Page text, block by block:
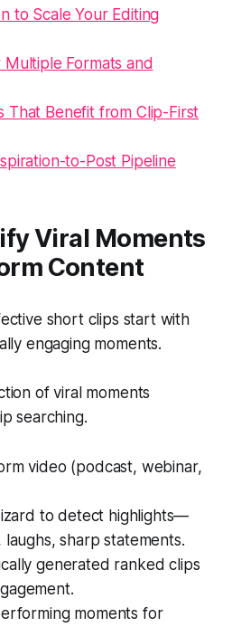
to Scale Your Editing
Formats and
That Benefit from Clip-First
to-Post Pipeline
Viral Moments
Content
short clips start with
engaging moments.
of viral moments
searching.
video (podcast, webinar,
to detect highlights—
laughs, sharp statements.
generated ranked clips
moments for